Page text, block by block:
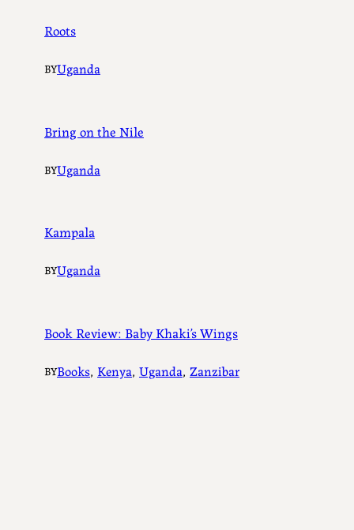
Roots
BYUganda
Bring on the Nile
BYUganda
Kampala
BYUganda
Book Review: Baby Khaki’s Wings
BYBooks, Kenya, Uganda, Zanzibar